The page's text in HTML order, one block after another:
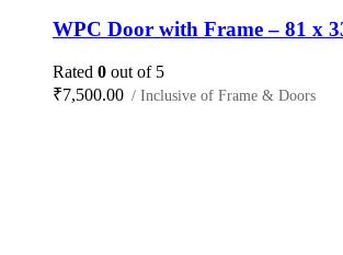
WPC Door with Frame – 81 x
Rated 0 out of 5
₹7,500.00 / Inclusive of Frame & Doors